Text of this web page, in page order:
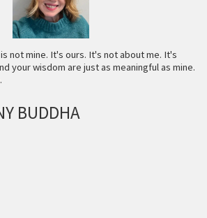
not mine. It's ours. It's not about me. It's
your wisdom are just as meaningful as mine.
.
BUDDHA